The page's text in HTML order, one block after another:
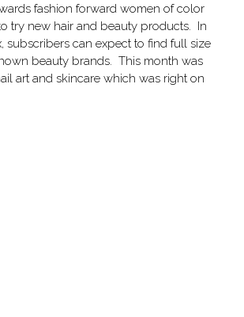
fashion forward women of color
try new hair and beauty products. In
subscribers can expect to find full size
beauty brands. This month was
art and skincare which was right on